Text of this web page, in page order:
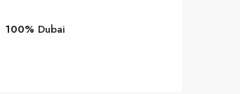
100% Dubai